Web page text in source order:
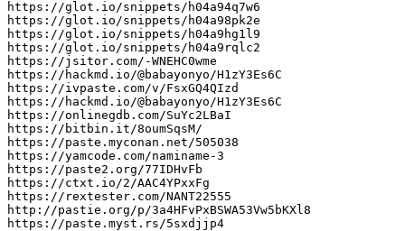
https://glot.io/snippets/h04a94q7w6
https://glot.io/snippets/h04a98pk2e
https://glot.io/snippets/h04a9hg1l9
https://glot.io/snippets/h04a9rqlc2
https://jsitor.com/-WNEHC0wme
https://hackmd.io/@babayonyo/H1zY3Es6C
https://ivpaste.com/v/FsxGQ4QIzd
https://hackmd.io/@babayonyo/H1zY3Es6C
https://onlinegdb.com/SuYc2LBaI
https://bitbin.it/8oumSqsM/
https://paste.myconan.net/505038
https://yamcode.com/naminame-3
https://paste2.org/77IDHvFb
https://ctxt.io/2/AAC4YPxxFg
https://rextester.com/NANT22555
http://pastie.org/p/3a4HFvPxBSWA53Vw5bKXl8
https://paste.myst.rs/5sxdjjp4